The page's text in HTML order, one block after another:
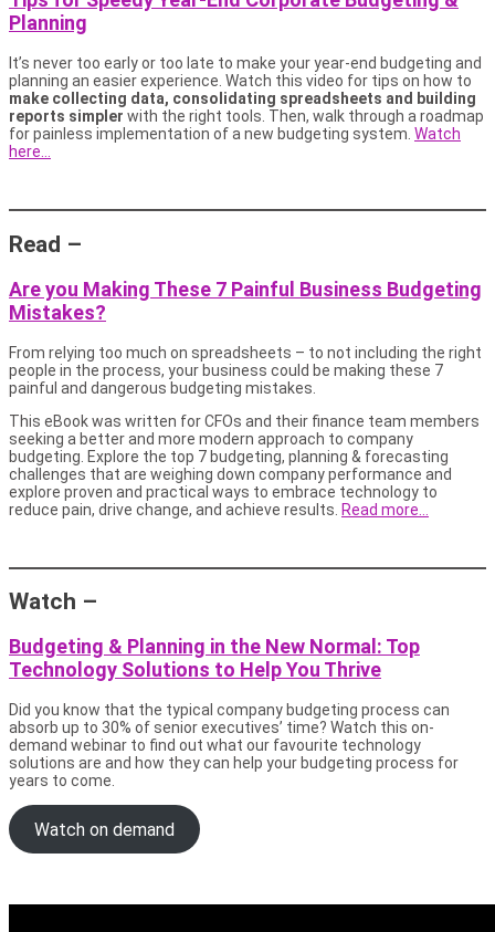
Planning
It’s never too early or too late to make your year-end budgeting and
planning an easier experience. Watch this video for tips on how to
make collecting data, consolidating spreadsheets and building
reports simpler with the right tools. Then, walk through a roadmap
for painless implementation of a new budgeting system. Watch
here…
Read –
Are you Making These 7 Painful Business Budgeting
Mistakes?
From relying too much on spreadsheets – to not including the right
people in the process, your business could be making these 7
painful and dangerous budgeting mistakes.
This eBook was written for CFOs and their finance team members
seeking a better and more modern approach to company
budgeting. Explore the top 7 budgeting, planning & forecasting
challenges that are weighing down company performance and
explore proven and practical ways to embrace technology to
reduce pain, drive change, and achieve results. Read more…
Watch –
Budgeting & Planning in the New Normal: Top
Technology Solutions to Help You Thrive
Did you know that the typical company budgeting process can
absorb up to 30% of senior executives’ time? Watch this on-
demand webinar to find out what our favourite technology
solutions are and how they can help your budgeting process for
years to come.
Watch on demand